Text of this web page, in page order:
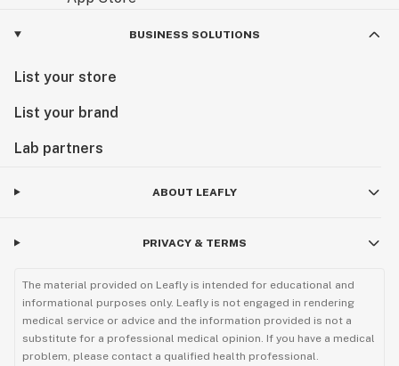
BUSINESS SOLUTIONS
List your store
List your brand
Lab partners
ABOUT LEAFLY
PRIVACY & TERMS
The material provided on Leafly is intended for educational and
informational purposes only. Leafly is not engaged in rendering
medical service or advice and the information provided is not a
substitute for a professional medical opinion. If you have a medical
problem, please contact a qualified health professional.